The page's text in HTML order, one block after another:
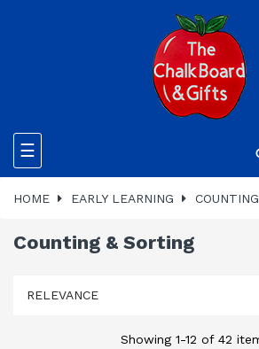
Toggle
navigation
☰
HOME EARLY LEARNING
Counting & Sorting
RELEVANCE
Showing 1-12 of 42